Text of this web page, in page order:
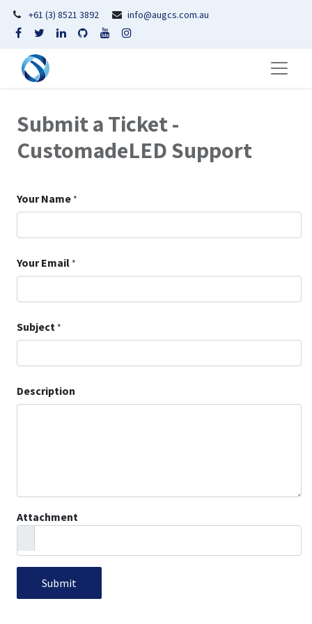
+61 (3) 8521 3892 info@augcs.com.au
Submit a Ticket -
CustomadeLED Support
Your Name *
Your Email *
Subject *
Description
Attachment
Submit